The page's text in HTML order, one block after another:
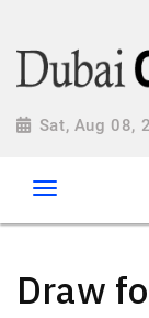
Sat, Aug 08,
Draw